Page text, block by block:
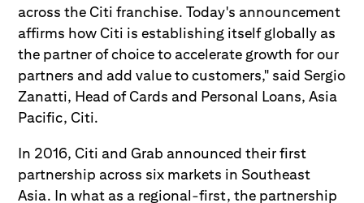
across the Citi franchise. Today's announcement
affirms how Citi is establishing itself globally as
the partner of choice to accelerate growth for our
partners and add value to customers," said Sergio
Zanatti, Head of Cards and Personal Loans, Asia
Pacific, Citi.
In 2016, Citi and Grab announced their first
partnership across six markets in Southeast
Asia. In what as a regional-first, the partnership